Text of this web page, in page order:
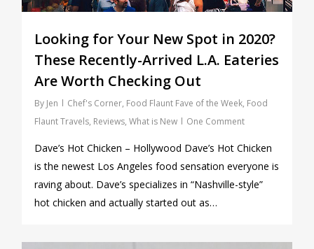
Looking for Your New Spot in 2020?
These Recently-Arrived L.A. Eateries
Are Worth Checking Out
By Jen Chef's Corner, Food Flaunt Fave of the Week, Food
Flaunt Travels, Reviews, What is New One Comment
Dave’s Hot Chicken – Hollywood Dave’s Hot Chicken
is the newest Los Angeles food sensation everyone is
raving about. Dave’s specializes in “Nashville-style”
hot chicken and actually started out as…